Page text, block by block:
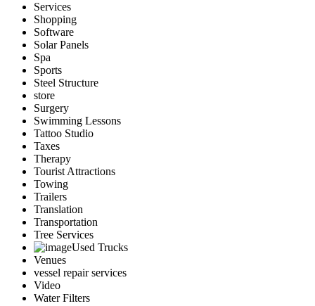
Services
Shopping
Software
Solar Panels
Spa
Sports
Steel Structure
store
Surgery
Swimming Lessons
Tattoo Studio
Taxes
Therapy
Tourist Attractions
Towing
Trailers
Translation
Transportation
Tree Services
Used Trucks
Venues
vessel repair services
Video
Water Filters